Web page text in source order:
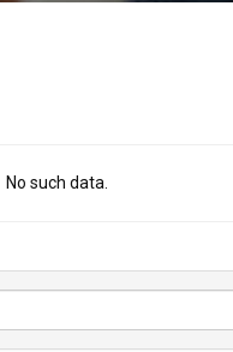
No such data.